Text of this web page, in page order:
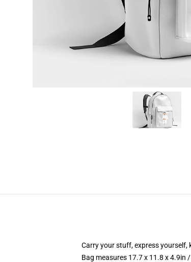
Carry your stuff, express yourself,
Bag measures 17.7 x 11.8 x 4.9in